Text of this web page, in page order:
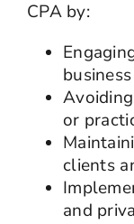
CPA by:
or
clients
and